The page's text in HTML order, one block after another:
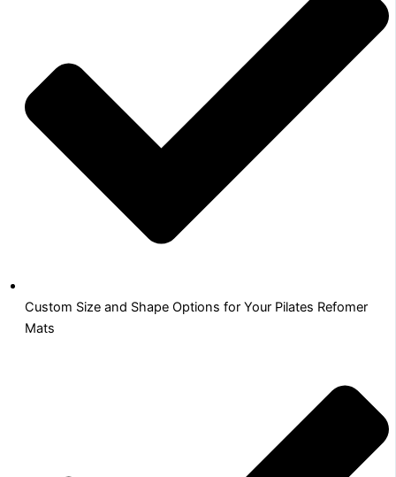
Custom Size and Shape Options for Your Pilates Refomer
Mats